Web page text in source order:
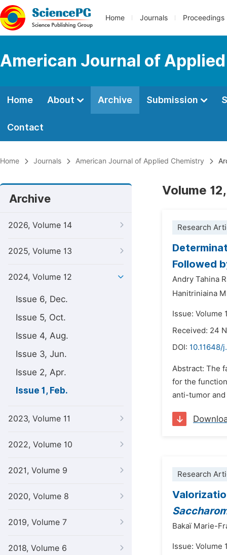
Home Journals Proceedings
American Journal of
Home About Archive Submission
Contact
Home Journals American Journal of Applied Chemistry
Archive
2026, Volume 14
2025, Volume 13
2024, Volume 12
Issue 6, Dec.
Issue 5, Oct.
Issue 4, Aug.
Issue 3, Jun.
Issue 2, Apr.
Issue 1, Feb.
2023, Volume 11
2022, Volume 10
2021, Volume 9
2020, Volume 8
2019, Volume 7
2018, Volume 6
Volume
Research
Followed
Andry Tahina
Hanitriniaina
Issue: Volume
Received: 24
DOI: 10.11648/
Abstract: The
for the
anti-tumor
Research
Bakaï Marie-
Issue: Volume